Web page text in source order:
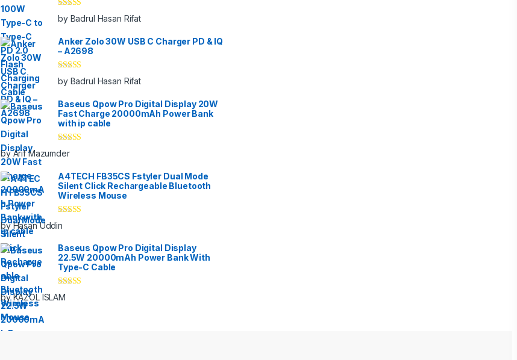
Rated
out
of 5
by Badrul Hasan Rifat
Anker Zolo 30W USB C Charger PD & IQ
– A2698
Rated
out
of 5
by Badrul Hasan Rifat
Baseus Qpow Pro Digital Display 20W
Fast Charge 20000mAh Power Bank
with ip cable
Rated
of 5
by Arif Mazumder
A4TECH FB35CS Fstyler Dual Mode
Silent Click Rechargeable Bluetooth
Wireless Mouse
of 5
by Hasan Uddin
Baseus Qpow Pro Digital Display
22.5W 20000mAh Power Bank With
Type-C Cable
Rated
of 5
by KAZOL ISLAM